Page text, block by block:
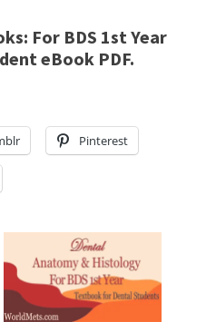
For BDS 1st Year
eBook PDF.
Pinterest